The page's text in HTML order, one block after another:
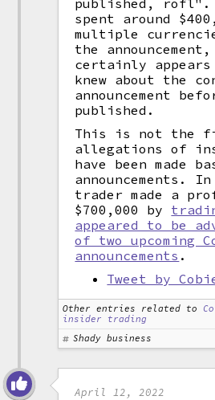
published, rofl".
spent around
multiple
the
certainly
knew about the
announcement
published.
This is not the
allegations of
have been made
announcements.
trader made a
$700,000 by
appeared to be
of two upcoming
announcements .
Tweet by
Other entries related to
insider trading
Shady business
April 12, 2022